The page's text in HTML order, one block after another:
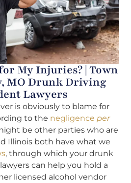
My Injuries? | Town
MO Drunk Driving
Lawyers
is obviously to blame for
to the negligence per
be other parties who are
Illinois both have what we
, through which your drunk
can help you hold a
licensed alcohol vendor